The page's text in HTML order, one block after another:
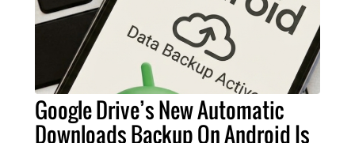
Google Drive’s New Automatic
Downloads Backup On Android Is